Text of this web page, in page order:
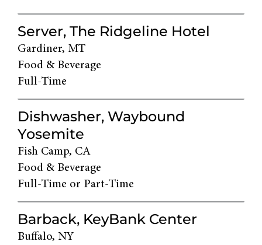
Server, The Ridgeline Hotel
Gardiner, MT
Food & Beverage
Full-Time
Dishwasher, Waybound
Yosemite
Fish Camp, CA
Food & Beverage
Full-Time or Part-Time
Barback, KeyBank Center
Buffalo, NY